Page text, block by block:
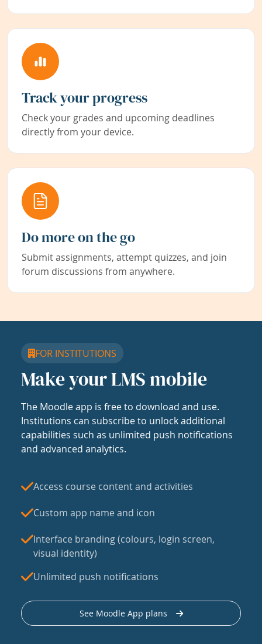
Track your progress
Check your grades and upcoming deadlines
directly from your device.
Do more on the go
Submit assignments, attempt quizzes, and join
forum discussions from anywhere.
FOR INSTITUTIONS
Make your LMS mobile
The Moodle app is free to download and use.
Institutions can subscribe to unlock additional
capabilities such as unlimited push notifications
and advanced analytics.
Access course content and activities
Custom app name and icon
Interface branding (colours, login screen,
visual identity)
Unlimited push notifications
See Moodle App plans